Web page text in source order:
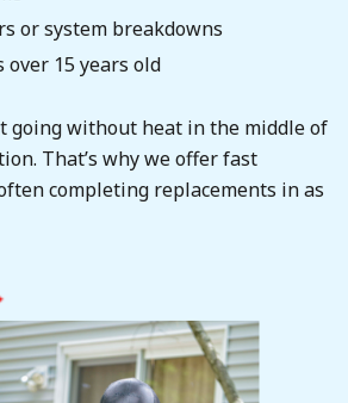
or system breakdowns
over 15 years old
going without heat in the middle of
That’s why we offer fast
completing replacements in as